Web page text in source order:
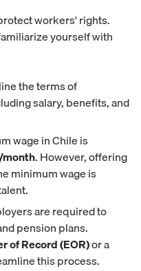
workers' rights.
yourself with
the terms of
salary, benefits, and
wage in Chile is
month. However, offering
minimum wage is
are required to
pension plans.
of Record (EOR)or a
this process.